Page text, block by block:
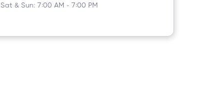
Sat & Sun: 7:00 AM - 7:00 PM